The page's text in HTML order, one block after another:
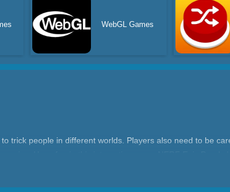
WebGL Games
trick people in different worlds. Players also need to be